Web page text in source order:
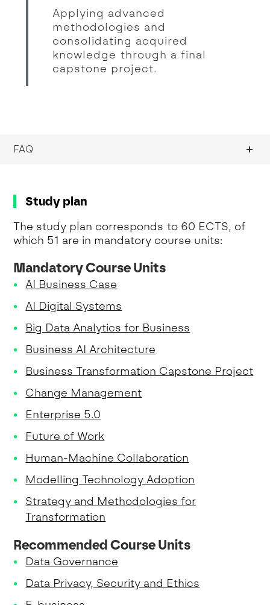
Applying advanced
methodologies and
consolidating acquired
knowledge through a final
capstone project.
FAQ
Study plan
The study plan corresponds to 60 ECTS, of
which 51 are in mandatory course units:
Mandatory Course Units
AI Business Case
AI Digital Systems
Big Data Analytics for Business
Business AI Architecture
Business Transformation Capstone Project
Change Management
Enterprise 5.0
Future of Work
Human-Machine Collaboration
Modelling Technology Adoption
Strategy and Methodologies for
Transformation
Recommended Course Units
Data Governance
Data Privacy, Security and Ethics